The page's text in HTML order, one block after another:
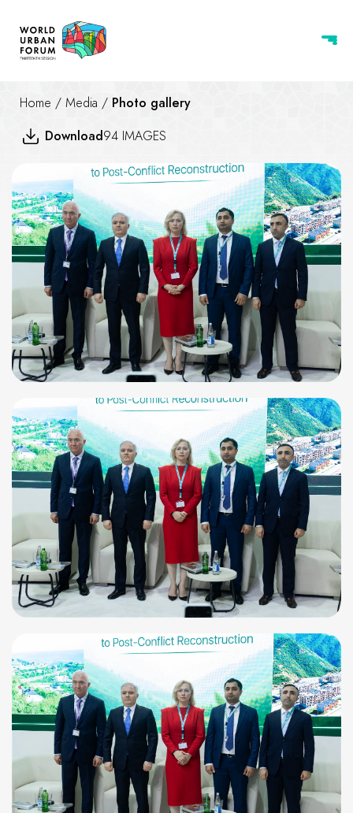
Home / Media / Photo gallery
The Road from Urbicide to
Download94 IMAGES